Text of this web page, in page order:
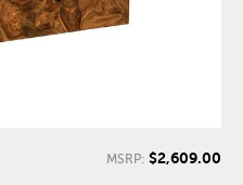
MSRP: $2,609.00